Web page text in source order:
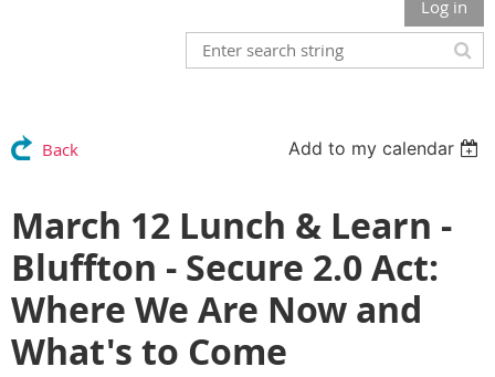
Log in
Back Add to my calendar
March 12 Lunch & Learn -
Bluffton - Secure 2.0 Act:
Where We Are Now and
What's to Come